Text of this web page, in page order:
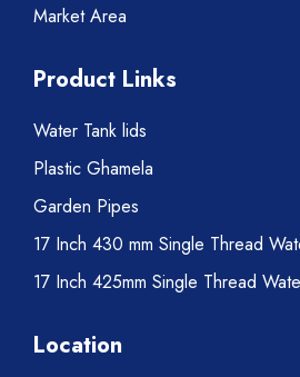
Market Area
Product Links
Water Tank lids
Plastic Ghamela
Garden Pipes
17 Inch 430 mm Single Thread
17 Inch 425mm Single Thread
Location